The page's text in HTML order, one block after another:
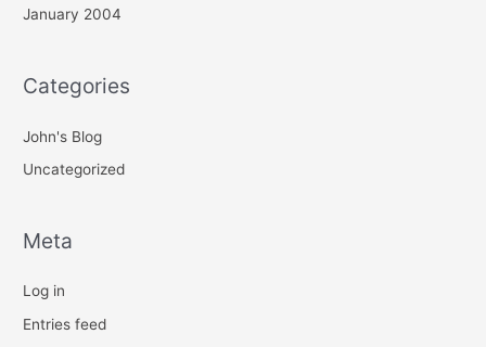
January 2004
Categories
John's Blog
Uncategorized
Meta
Log in
Entries feed